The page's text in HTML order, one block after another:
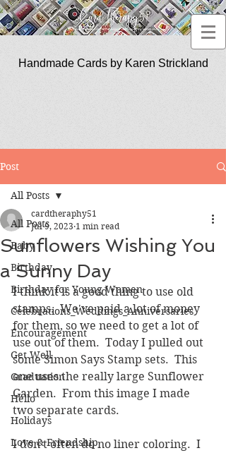
Handmade Cards by Karen Strickland
Post
All Posts
Baby
Birthday
Birthday for Young Women
Celebrations_Weddings_Anniversaries
Encouragement
Get Well
Graduation
Hello
Holidays
Love & Friendship
All Posts
Sunflowers Wishing You
a Sunny Day
cardtheraphy51
Jul 9, 2023 1 min read
I think it is a good thing to use old
stamps.  We've paid a lot of money
for them, so we need to get a lot of
use out of them.  Today I pulled out
some Simon Says Stamp sets.  This
one uses the really large Sunflower
Garden.  From this image I made
two separate cards.
I don't often do no liner coloring.  I